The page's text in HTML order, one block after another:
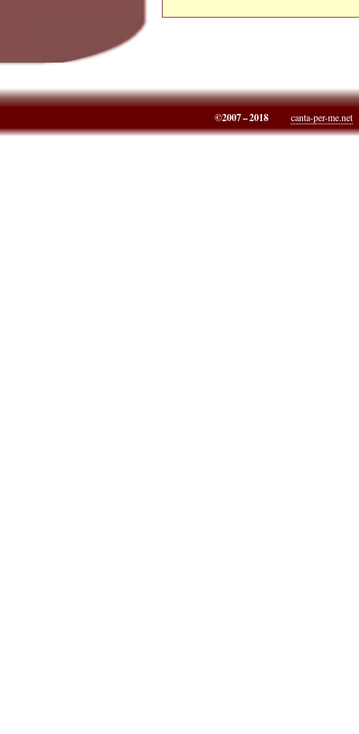
©2007 – 2018 canta-per-me.net